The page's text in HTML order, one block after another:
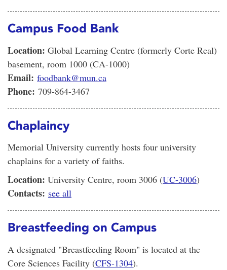
Campus Food Bank
Location: Global Learning Centre (formerly Corte Real)
basement, room 1000 (CA-1000)
Email: foodbank@mun.ca
Phone: 709-864-3467
Chaplaincy
Memorial University currently hosts four university
chaplains for a variety of faiths.
Location: University Centre, room 3006 (UC-3006)
Contacts: see all
Breastfeeding on Campus
A designated "Breastfeeding Room" is located at the
Core Sciences Facility (CFS-1304).